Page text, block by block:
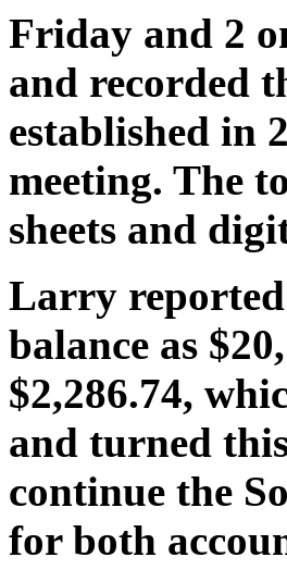
Friday and 2
and recorded
established in
meeting. The
sheets and
Larry reported
balance as
$2,286.74,
and turned
continue the
for both